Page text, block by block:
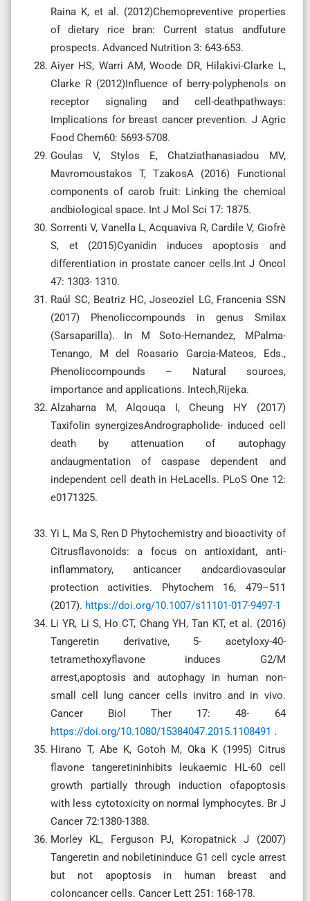
Raina K, et al. (2012)Chemopreventive properties
of dietary rice bran: Current status andfuture
prospects. Advanced Nutrition 3: 643-653.
Aiyer HS, Warri AM, Woode DR, Hilakivi-Clarke L,
Clarke R (2012)Influence of berry-polyphenols on
receptor signaling and cell-deathpathways:
Implications for breast cancer prevention. J Agric
Food Chem60: 5693-5708.
Goulas V, Stylos E, Chatziathanasiadou MV,
Mavromoustakos T, TzakosA (2016) Functional
components of carob fruit: Linking the chemical
andbiological space. Int J Mol Sci 17: 1875.
Sorrenti V, Vanella L, Acquaviva R, Cardile V, Giofrè
S, et (2015)Cyanidin induces apoptosis and
differentiation in prostate cancer cells.Int J Oncol
47: 1303- 1310.
Raúl SC, Beatriz HC, Joseoziel LG, Francenia SSN
(2017) Phenoliccompounds in genus Smilax
(Sarsaparilla). In M Soto-Hernandez, MPalma-
Tenango, M del Roasario Garcia-Mateos, Eds.,
Phenoliccompounds – Natural sources,
importance and applications. Intech,Rijeka.
Alzaharna M, Alqouqa I, Cheung HY (2017)
Taxifolin synergizesAndrographolide- induced cell
death by attenuation of autophagy
andaugmentation of caspase dependent and
independent cell death in HeLacells. PLoS One 12:
e0171325.
Yi L, Ma S, Ren D Phytochemistry and bioactivity of
Citrusflavonoids: a focus on antioxidant, anti-
inflammatory, anticancer andcardiovascular
protection activities. Phytochem 16, 479–511
(2017). https://doi.org/10.1007/s11101-017-9497-1
Li YR, Li S, Ho CT, Chang YH, Tan KT, et al. (2016)
Tangeretin derivative, 5- acetyloxy-40-
tetramethoxyflavone induces G2/M
arrest,apoptosis and autophagy in human non-
small cell lung cancer cells invitro and in vivo.
Cancer Biol Ther 17: 48- 64
https://doi.org/10.1080/15384047.2015.1108491 .
Hirano T, Abe K, Gotoh M, Oka K (1995) Citrus
flavone tangeretininhibits leukaemic HL-60 cell
growth partially through induction ofapoptosis
with less cytotoxicity on normal lymphocytes. Br J
Cancer 72:1380-1388.
Morley KL, Ferguson PJ, Koropatnick J (2007)
Tangeretin and nobiletininduce G1 cell cycle arrest
but not apoptosis in human breast and
coloncancer cells. Cancer Lett 251: 168-178.